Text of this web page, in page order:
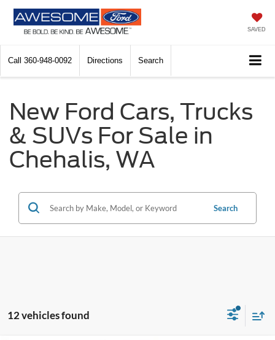
SAVED
Call 360-948-0092 Directions Search
New Ford Cars, Trucks
& SUVs For Sale in
Chehalis, WA
Search
12 vehicles found